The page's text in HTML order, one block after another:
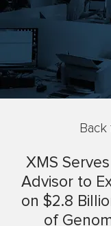
XMS
Advisor to
on $2.8
of